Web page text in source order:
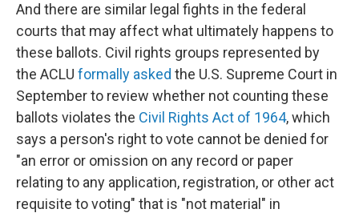
And there are similar legal fights in the federal
courts that may affect what ultimately happens to
these ballots. Civil rights groups represented by
the ACLU formally asked the U.S. Supreme Court in
September to review whether not counting these
ballots violates the Civil Rights Act of 1964, which
says a person's right to vote cannot be denied for
"an error or omission on any record or paper
relating to any application, registration, or other act
requisite to voting" that is "not material" in